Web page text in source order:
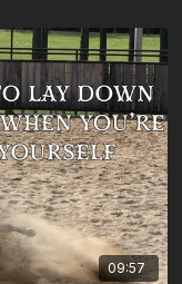
09:57